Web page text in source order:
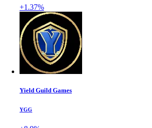
+1.37%
Yield Guild Games
YGG